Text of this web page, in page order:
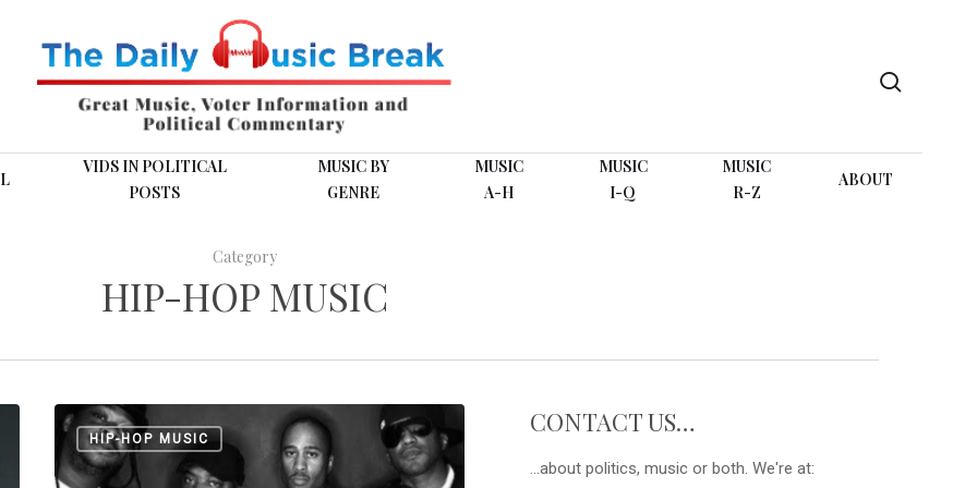
VIDS IN POLITICAL
POSTS
MUSIC BY
GENRE
MUSIC
A-H
MUSIC
I-Q
MUSIC
R-Z
ABOUT
Category
HIP-HOP MUSIC
Tribe
Called
HIP-HOP MUSIC
CONTACT US…
...about politics, music or both. We're at: